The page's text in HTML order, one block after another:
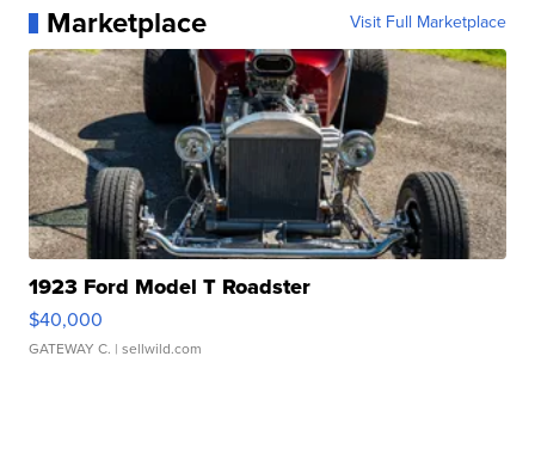
Marketplace Visit Full Marketplace
1923 Ford Model T Roadster
$40,000
GATEWAY C. | sellwild.com